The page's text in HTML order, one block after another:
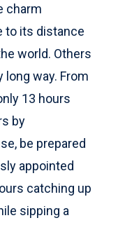
charm
to its distance
world. Others
way. From
13 hours
by
be prepared
appointed
catching up
sipping a